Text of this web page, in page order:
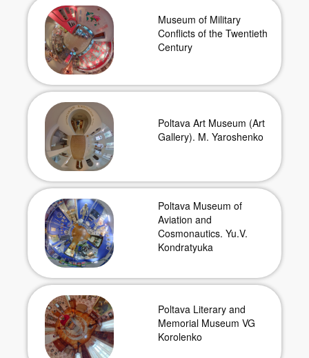
Museum of Military
Conflicts of the Twentieth
Century
Poltava Art Museum (Art
Gallery). M. Yaroshenko
Poltava Museum of
Aviation and
Cosmonautics. Yu.V.
Kondratyuka
Poltava Literary and
Memorial Museum VG
Korolenko